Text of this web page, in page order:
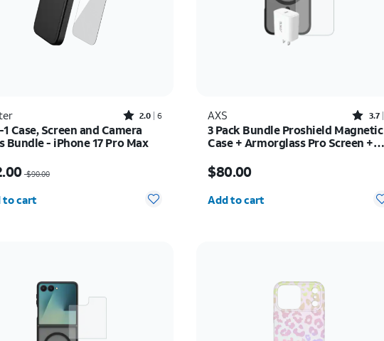
Rated2out of 5 stars with6reviews
2.0 6
Case, Screen and Camera
Bundle - iPhone 17 Pro Max
$90.00
to cart
AXS Rated3.7out of 5 stars with3reviews
3.7
3 Pack Bundle Proshield Magnetic
Case + Armorglass Pro Screen +
$80.00
Add to cart